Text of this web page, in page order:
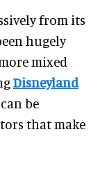
from its
hugely
mixed
Disneyland
be
that make